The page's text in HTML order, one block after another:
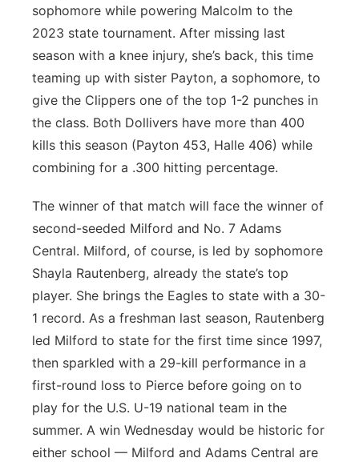
sophomore while powering Malcolm to the
2023 state tournament. After missing last
season with a knee injury, she’s back, this time
teaming up with sister Payton, a sophomore, to
give the Clippers one of the top 1-2 punches in
the class. Both Dollivers have more than 400
kills this season (Payton 453, Halle 406) while
combining for a .300 hitting percentage.
The winner of that match will face the winner of
second-seeded Milford and No. 7 Adams
Central. Milford, of course, is led by sophomore
Shayla Rautenberg, already the state’s top
player. She brings the Eagles to state with a 30-
1 record. As a freshman last season, Rautenberg
led Milford to state for the first time since 1997,
then sparkled with a 29-kill performance in a
first-round loss to Pierce before going on to
play for the U.S. U-19 national team in the
summer. A win Wednesday would be historic for
either school — Milford and Adams Central are